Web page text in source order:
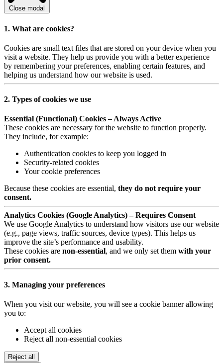
Close modal
1. What are cookies?
Cookies are small text files that are stored on your device when you
visit a website. They help us provide you with a better experience
by remembering your preferences, enabling certain features, and
helping us understand how our website is used.
2. Types of cookies we use
Essential (Functional) Cookies – Always Active
These cookies are necessary for the website to function properly.
They include, for example:
Authentication cookies to keep you logged in
Security-related cookies
Your cookie preferences
Because these cookies are essential, they do not require your
consent.
Analytics Cookies (Google Analytics) – Requires Consent
We use Google Analytics to understand how visitors use our website
(e.g., page views, traffic sources, device types). This helps us
improve the site’s performance and usability.
These cookies are non-essential, and we only set them with your
prior consent.
3. Managing your preferences
When you visit our website, you will see a cookie banner allowing
you to:
Accept all cookies
Reject all non-essential cookies
Reject all